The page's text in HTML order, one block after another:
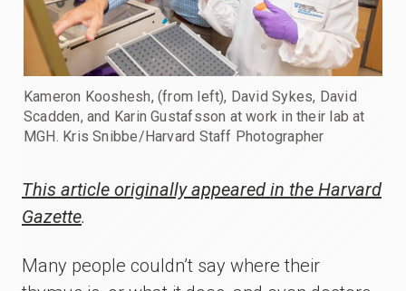
Kameron Kooshesh, (from left), David Sykes, David
Scadden, and Karin Gustafsson at work in their lab at
MGH. Kris Snibbe/Harvard Staff Photographer
This article originally appeared in the Harvard
Gazette.
Many people couldn’t say where their